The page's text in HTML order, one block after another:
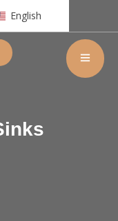
English